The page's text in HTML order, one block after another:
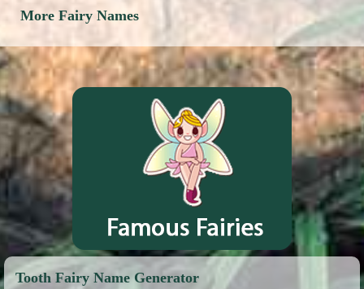
More Fairy Names
Tooth Fairy Name Generator